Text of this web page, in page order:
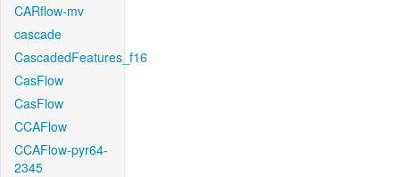
CARflow-mv
cascade
CascadedFeatures_f16
CasFlow
CasFlow
CCAFlow
CCAFlow-pyr64-
2345